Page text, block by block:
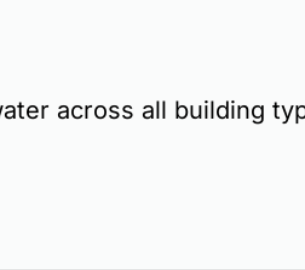
across all building